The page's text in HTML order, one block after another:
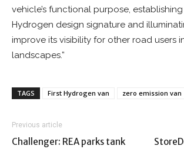
vehicle’s functional purpose, establishing
Hydrogen design signature and
improve its visibility for other road users
landscapes.”
TAGS First Hydrogen van zero emission van
Previous article
Challenger: REA parks tank